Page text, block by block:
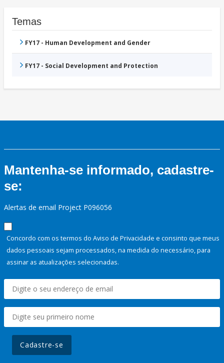
Temas
FY17 - Human Development and Gender
FY17 - Social Development and Protection
Mantenha-se informado, cadastre-
se:
Alertas de email Project P096056
Concordo com os termos do Aviso de Privacidade e consinto que meus
dados pessoais sejam processados, na medida do necessário, para
assinar as atualizações selecionadas.
Cadastre-se